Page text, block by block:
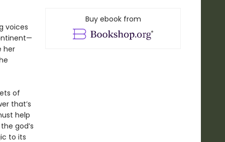
voices
her
of
that’s
help
god’s
to its
Buy ebook from